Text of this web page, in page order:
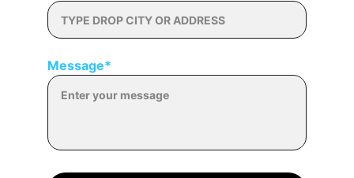
Message*